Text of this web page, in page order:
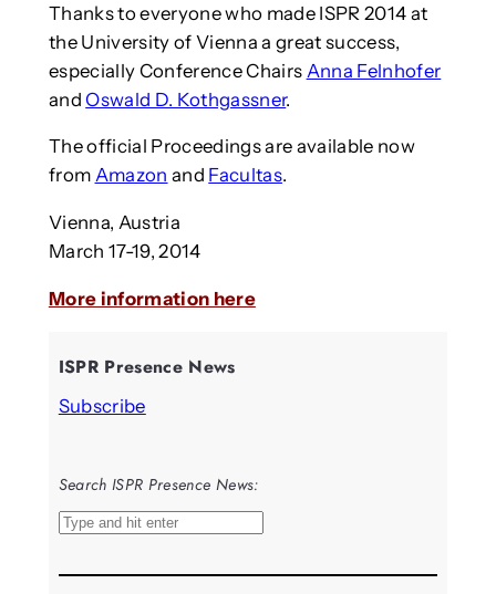
Thanks to everyone who made ISPR 2014 at
the University of Vienna a great success,
especially Conference Chairs Anna Felnhofer
andOswald D. Kothgassner.
The official Proceedings are available now
from Amazon and Facultas.
Vienna, Austria
March 17-19, 2014
More information here
ISPR Presence News
Subscribe
Search ISPR Presence News:
S
a